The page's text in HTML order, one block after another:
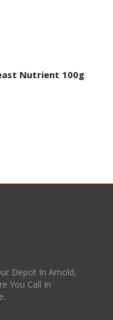
Nutrient 100g
Depot In Arnold,
You Call In